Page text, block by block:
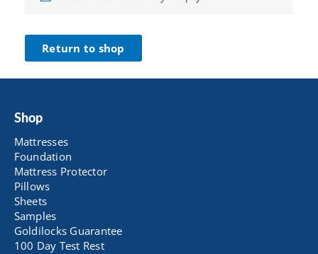
Return to shop
Shop
Mattresses
Foundation
Mattress Protector
Pillows
Sheets
Samples
Goldilocks Guarantee
100 Day Test Rest